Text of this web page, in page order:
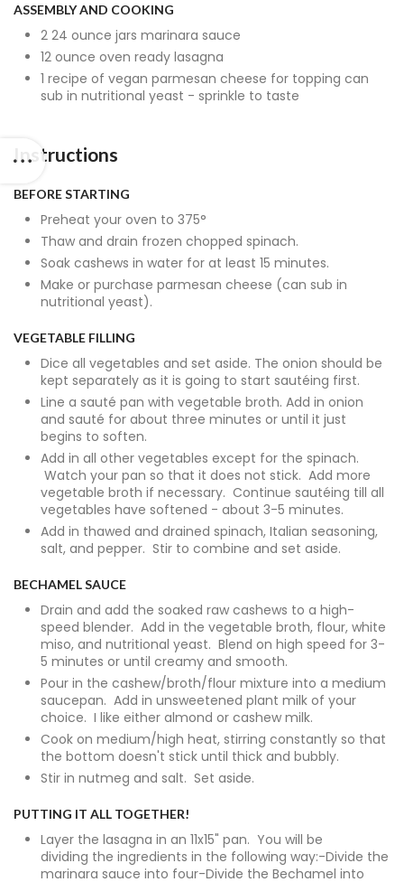
ASSEMBLY AND COOKING
2 24 ounce jars marinara sauce
12 ounce oven ready lasagna
1 recipe of vegan parmesan cheese for topping can
sub in nutritional yeast - sprinkle to taste
Instructions
BEFORE STARTING
Preheat your oven to 375°
Thaw and drain frozen chopped spinach.
Soak cashews in water for at least 15 minutes.
Make or purchase parmesan cheese (can sub in
nutritional yeast).
VEGETABLE FILLING
Dice all vegetables and set aside. The onion should be
kept separately as it is going to start sautéing first.
Line a sauté pan with vegetable broth. Add in onion
and sauté for about three minutes or until it just
begins to soften.
Add in all other vegetables except for the spinach.
Watch your pan so that it does not stick. Add more
vegetable broth if necessary. Continue sautéing till all
vegetables have softened - about 3-5 minutes.
Add in thawed and drained spinach, Italian seasoning,
salt, and pepper. Stir to combine and set aside.
BECHAMEL SAUCE
Drain and add the soaked raw cashews to a high-
speed blender. Add in the vegetable broth, flour, white
miso, and nutritional yeast. Blend on high speed for 3-
5 minutes or until creamy and smooth.
Pour in the cashew/broth/flour mixture into a medium
saucepan. Add in unsweetened plant milk of your
choice. I like either almond or cashew milk.
Cook on medium/high heat, stirring constantly so that
the bottom doesn't stick until thick and bubbly.
Stir in nutmeg and salt. Set aside.
PUTTING IT ALL TOGETHER!
Layer the lasagna in an 11x15" pan. You will be
dividing the ingredients in the following way:-Divide the
marinara sauce into four-Divide the Bechamel into